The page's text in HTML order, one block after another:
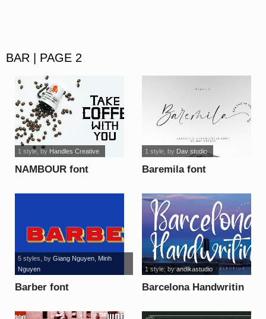
BAR | PAGE 2
NAMBOUR font
1 style, by Handles Creative
Baremila font
1 style, by Dav studio
Barber font
5 styles , by Giang Nguyen, Minh
Nguyen
Barcelona Handwritin
1 style, byandikastudio